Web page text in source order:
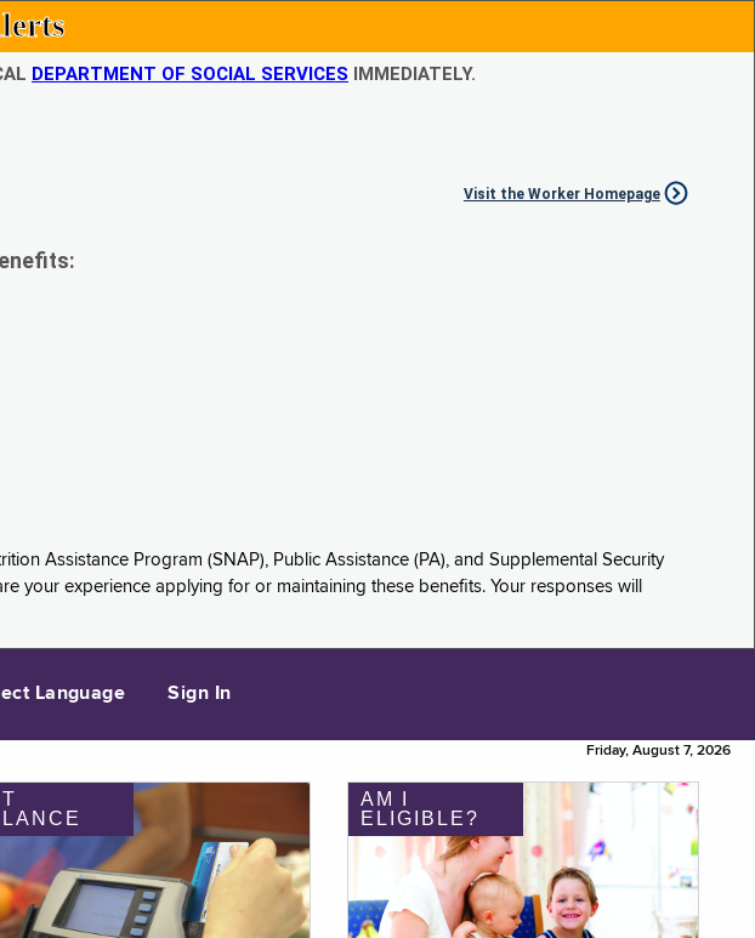
DEPARTMENT OF SOCIAL SERVICES IMMEDIATELY.
Visit the Worker Homepage
Assistance Program (SNAP), Public Assistance (PA), and Supplemental Security
your experience applying for or maintaining these benefits. Your responses will
Language Sign In
Friday, August 7, 2026
AM I
ELIGIBLE?